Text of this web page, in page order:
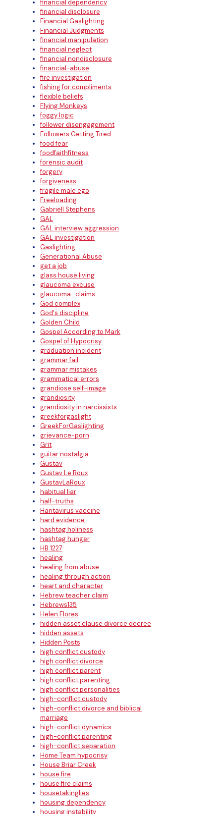
financial dependency
financial disclosure
Financial Gaslighting
Financial Judgments
financial manipulation
financial neglect
financial nondisclosure
financial-abuse
fire investigation
fishing for compliments
flexible beliefs
Flying Monkeys
foggy logic
follower disengagement
Followers Getting Tired
food fear
foodfaithfitness
forensic audit
forgery
forgiveness
fragile male ego
Freeloading
Gabriell Stephens
GAL
GAL interview aggression
GAL investigation
Gaslighting
Generational Abuse
get a job
glass house living
glaucoma excuse
glaucoma_claims
God complex
God's discipline
Golden Child
Gospel According to Mark
Gospel of Hypocrisy
graduation incident
grammar fail
grammar mistakes
grammatical errors
grandiose self-image
grandiosity
grandiosity in narcissists
greekforgaslight
GreekForGaslighting
grievance-porn
Grit
guitar nostalgia
Gustav
Gustav Le Roux
GustavLaRoux
habitual liar
half-truths
Hantavirus vaccine
hard evidence
hashtag holiness
hashtag hunger
HB 1227
healing
healing from abuse
healing through action
heart and character
Hebrew teacher claim
Hebrews135
Helen Flores
hidden asset clause divorce decree
hidden assets
Hidden Posts
high conflict custody
high conflict divorce
high conflict parent
high conflict parenting
high conflict personalities
high-conflict custody
high-conflict divorce and biblical
marriage
high-conflict dynamics
high-conflict parenting
high-conflict separation
Home Team hypocrisy
House Briar Creek
house fire
house fire claims
housetakinglies
housing dependency
housing instability